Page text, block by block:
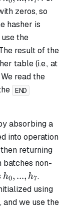
h_7zeros, so
hasher is
the
result of the
table (i.e., at
We read the
END
absorbing a
into operation
returning
batches non-
h_0,
...,
h_7
h0, ..., h7.
using
we use the